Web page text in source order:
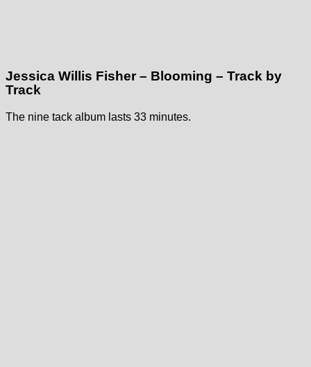
Jessica Willis Fisher – Blooming – Track by
Track
The nine tack album lasts 33 minutes.